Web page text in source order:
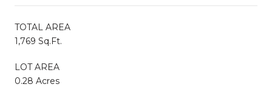
TOTAL AREA
1,769 Sq.Ft.
LOT AREA
0.28 Acres